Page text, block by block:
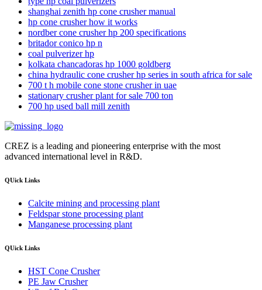
shanghai zenith hp cone crusher manual
hp cone crusher how it works
nordber cone crusher hp 200 specifications
britador conico hp n
coal pulverizer hp
kolkata chancadoras hp 1000 goldberg
china hydraulic cone crusher hp series in south africa for sale
700 t h mobile cone stone crusher in uae
stationary crusher plant for sale 700 ton
700 hp used ball mill zenith
CREZ is a leading and pioneering enterprise with the most
advanced international level in R&D.
QUick Links
Calcite mining and processing plant
Feldspar stone processing plant
Manganese processing plant
QUick Links
HST Cone Crusher
PE Jaw Crusher